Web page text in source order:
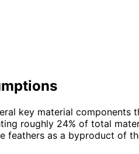
key material
roughly 24% of total
feathers as a byproduct